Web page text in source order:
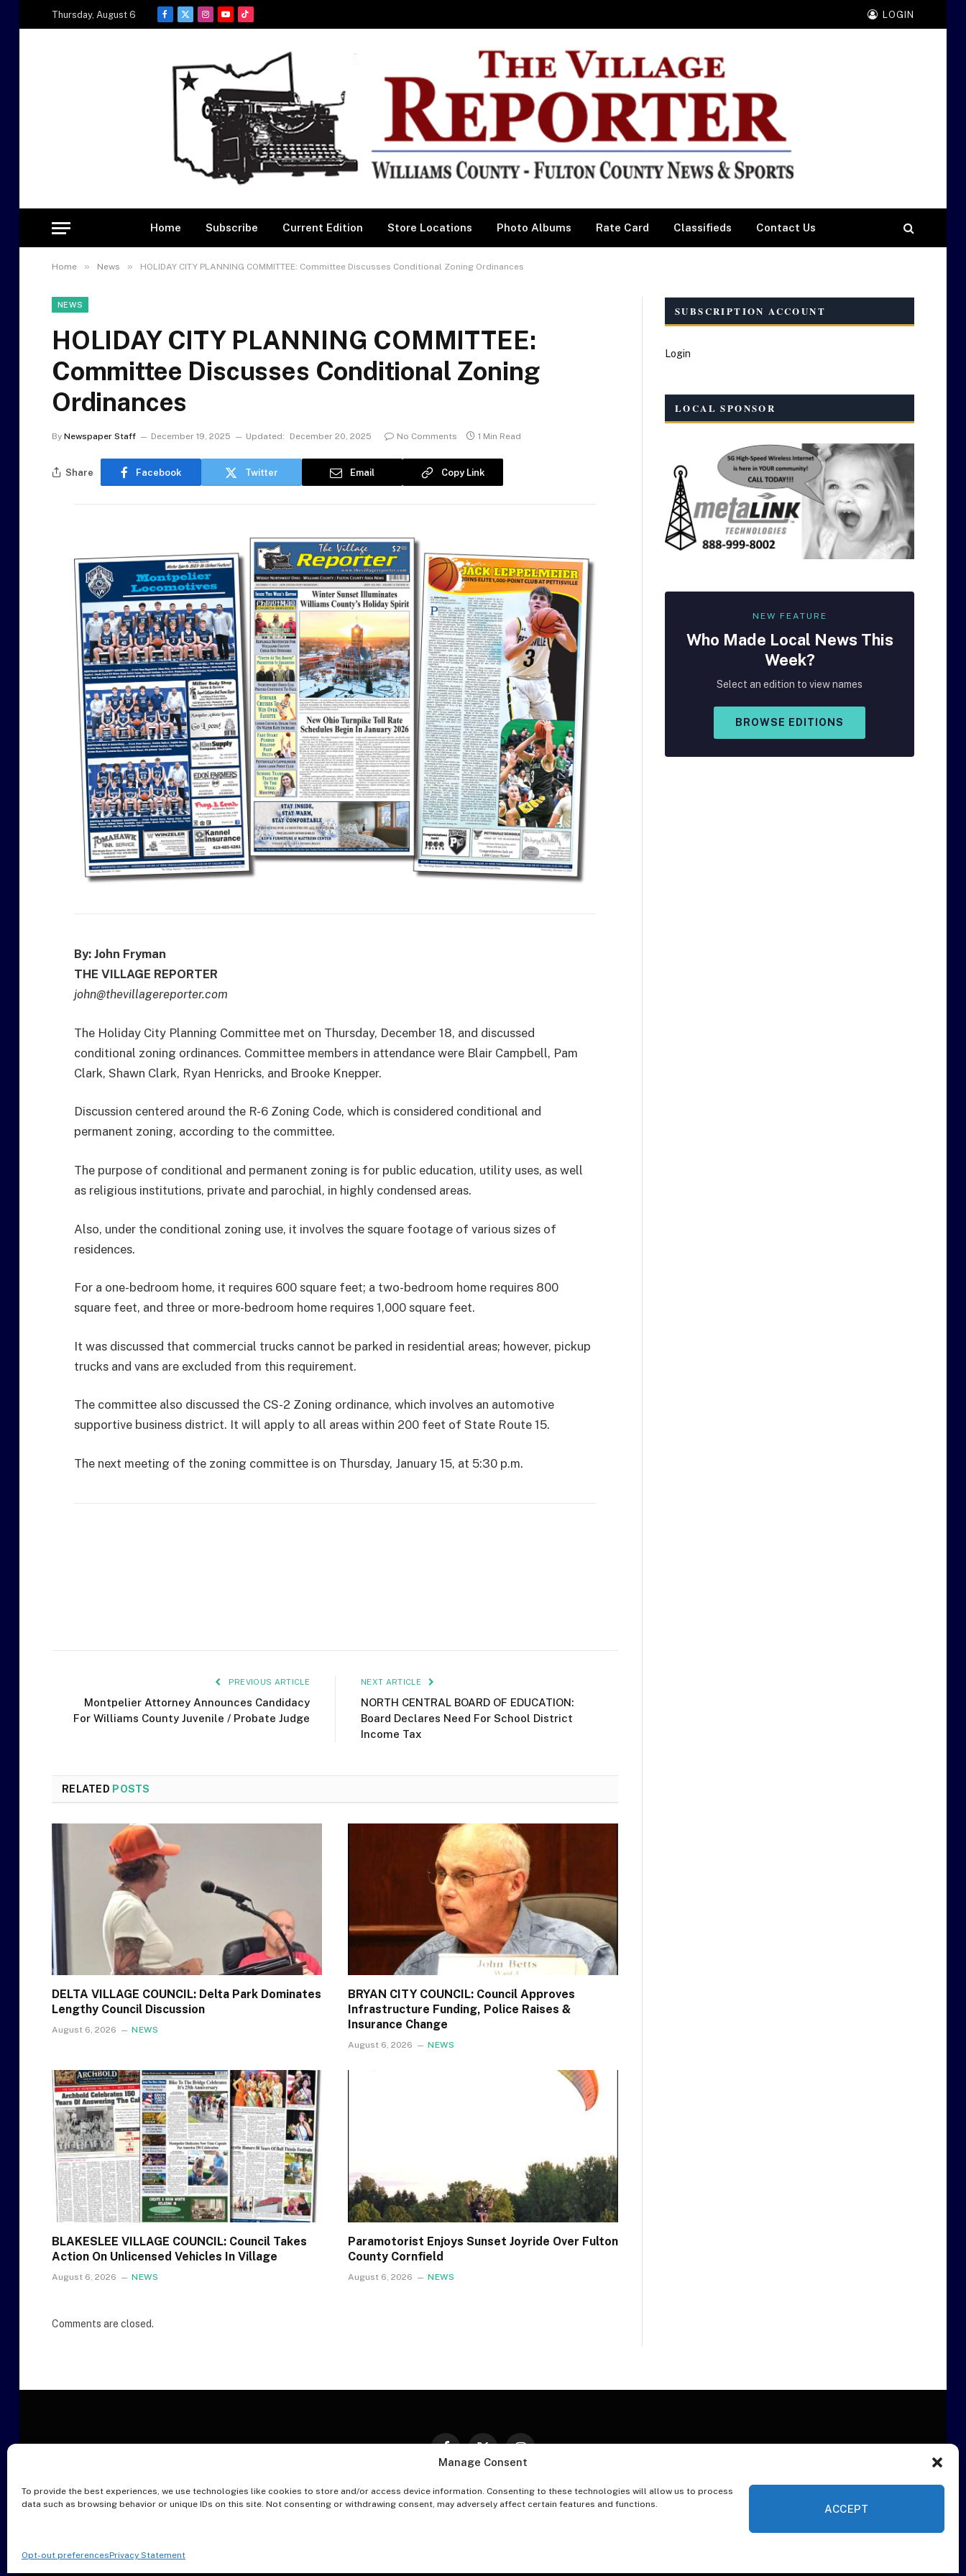
Manage Consent
To provide the best experiences, we use technologies like cookies to store and/or access device information. Consenting to these technologies will allow us to process
data such as browsing behavior or unique IDs on this site. Not consenting or withdrawing consent, may adversely affect certain features and functions.
ACCEPT
Opt-out preferencesPrivacy Statement
Thursday, August 6
Facebook
X
Instagram
YouTubeTikTok
LOGIN
Home Subscribe Current Edition Store Locations Photo Albums Rate Card Classifieds Contact Us
Home » News » HOLIDAY CITY PLANNING COMMITTEE: Committee Discusses Conditional Zoning Ordinances
NEWS
HOLIDAY CITY PLANNING COMMITTEE:
Committee Discusses Conditional Zoning
Ordinances
By Newspaper Staff December 19, 2025 Updated: December 20, 2025 No Comments 1 Min Read
Share Facebook Twitter Email Copy Link
By: John Fryman
THE VILLAGE REPORTER
john@thevillagereporter.com
The Holiday City Planning Committee met on Thursday, December 18, and discussed
conditional zoning ordinances. Committee members in attendance were Blair Campbell, Pam
Clark, Shawn Clark, Ryan Henricks, and Brooke Knepper.
Discussion centered around the R-6 Zoning Code, which is considered conditional and
permanent zoning, according to the committee.
The purpose of conditional and permanent zoning is for public education, utility uses, as well
as religious institutions, private and parochial, in highly condensed areas.
Also, under the conditional zoning use, it involves the square footage of various sizes of
residences.
For a one-bedroom home, it requires 600 square feet; a two-bedroom home requires 800
square feet, and three or more-bedroom home requires 1,000 square feet.
It was discussed that commercial trucks cannot be parked in residential areas; however, pickup
trucks and vans are excluded from this requirement.
The committee also discussed the CS-2 Zoning ordinance, which involves an automotive
supportive business district. It will apply to all areas within 200 feet of State Route 15.
The next meeting of the zoning committee is on Thursday, January 15, at 5:30 p.m.
PREVIOUS ARTICLE
Montpelier Attorney Announces Candidacy
For Williams County Juvenile / Probate Judge
NEXT ARTICLE
NORTH CENTRAL BOARD OF EDUCATION:
Board Declares Need For School District
Income Tax
RELATED POSTS
DELTA VILLAGE COUNCIL: Delta Park Dominates
Lengthy Council Discussion
August 6, 2026 NEWS
BRYAN CITY COUNCIL: Council Approves
Infrastructure Funding, Police Raises &
Insurance Change
August 6, 2026 NEWS
BLAKESLEE VILLAGE COUNCIL: Council Takes
Action On Unlicensed Vehicles In Village
August 6, 2026 NEWS
Paramotorist Enjoys Sunset Joyride Over Fulton
County Cornfield
August 6, 2026 NEWS
Comments are closed.
SUBSCRIPTION ACCOUNT
Login
LOCAL SPONSOR
NEW FEATURE
Who Made Local News This
Week?
Select an edition to view names
BROWSE EDITIONS
(Twitter)
OPT-OUT PREFERENCES PRIVACY STATEMENT DISCLAIMER